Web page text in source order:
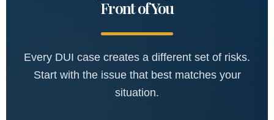
Front of You
Every DUI case creates a different set of risks.
Start with the issue that best matches your
situation.